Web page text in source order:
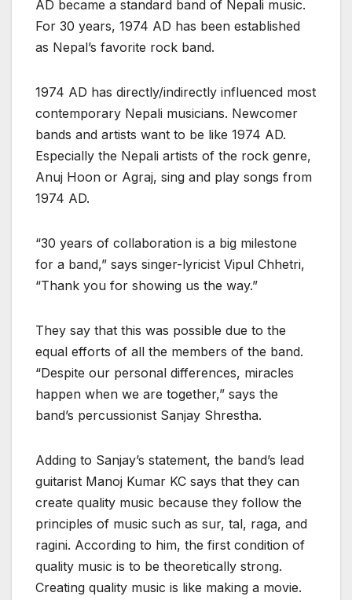
AD became a standard band of Nepali music.
For 30 years, 1974 AD has been established
as Nepal’s favorite rock band.
1974 AD has directly/indirectly influenced most
contemporary Nepali musicians. Newcomer
bands and artists want to be like 1974 AD.
Especially the Nepali artists of the rock genre,
Anuj Hoon or Agraj, sing and play songs from
1974 AD.
“30 years of collaboration is a big milestone
for a band,” says singer-lyricist Vipul Chhetri,
“Thank you for showing us the way.”
They say that this was possible due to the
equal efforts of all the members of the band.
“Despite our personal differences, miracles
happen when we are together,” says the
band’s percussionist Sanjay Shrestha.
Adding to Sanjay’s statement, the band’s lead
guitarist Manoj Kumar KC says that they can
create quality music because they follow the
principles of music such as sur, tal, raga, and
ragini. According to him, the first condition of
quality music is to be theoretically strong.
Creating quality music is like making a movie.